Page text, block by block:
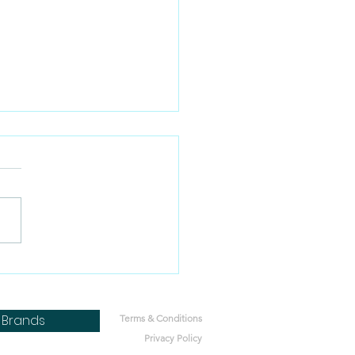
pregnant dogs eat
Terms & Conditions
Privacy Policy
Brands